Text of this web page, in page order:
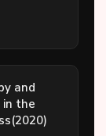
and
in the